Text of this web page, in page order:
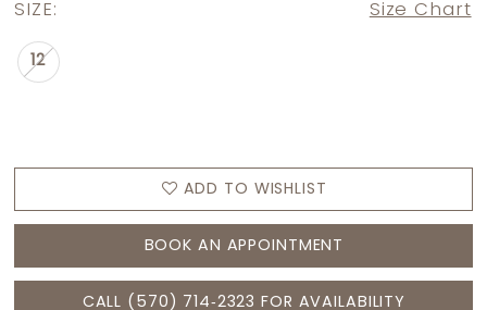
SIZE: Size Chart
12
ADD TO WISHLIST
BOOK AN APPOINTMENT
CALL (570) 714‑2323 FOR AVAILABILITY